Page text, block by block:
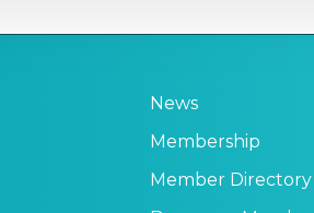
News
Membership
Member Directory